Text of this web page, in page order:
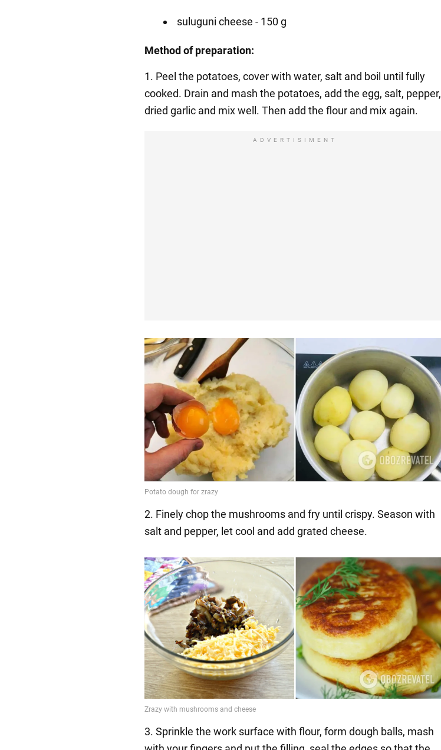
suluguni cheese - 150 g
Method of preparation:
1. Peel the potatoes, cover with water, salt and boil until fully
cooked. Drain and mash the potatoes, add the egg, salt, pepper,
dried garlic and mix well. Then add the flour and mix again.
ADVERTISIMENT
2. Finely chop the mushrooms and fry until crispy. Season with
salt and pepper, let cool and add grated cheese.
3. Sprinkle the work surface with flour, form dough balls, mash